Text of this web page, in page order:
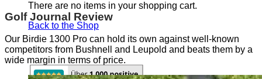
There are no items in your shopping cart.
Back to the Shop
Golf Journal Review
Our Birdie 1300 Pro can hold its own against well-known
competitors from Bushnell and Leupold and beats them by a
wide margin in terms of price.